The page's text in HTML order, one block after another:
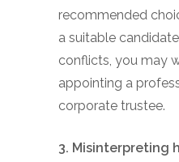
recommended
a suitable
conflicts, you may
appointing a
corporate trustee.
3. Misinterpreting